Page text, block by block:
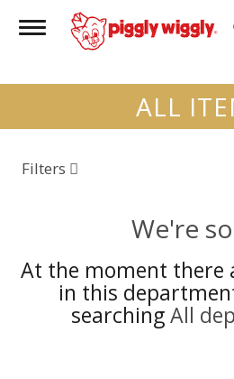
Toggle
navigation
ALL
Filters
We're
At the moment there
in this
searchingAll